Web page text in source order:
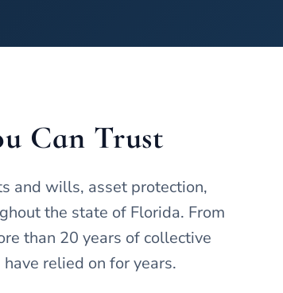
Can Trust
and wills, asset protection,
the state of Florida. From
than 20 years of collective
relied on for years.